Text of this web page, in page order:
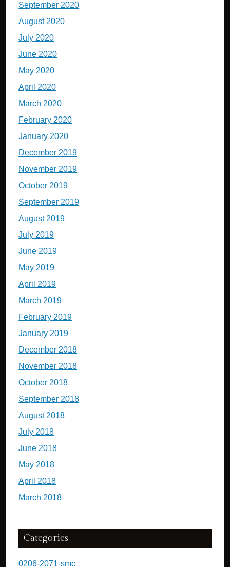
September 2020
August 2020
July 2020
June 2020
May 2020
April 2020
March 2020
February 2020
January 2020
December 2019
November 2019
October 2019
September 2019
August 2019
July 2019
June 2019
May 2019
April 2019
March 2019
February 2019
January 2019
December 2018
November 2018
October 2018
September 2018
August 2018
July 2018
June 2018
May 2018
April 2018
March 2018
Categories
0206-2071-smc